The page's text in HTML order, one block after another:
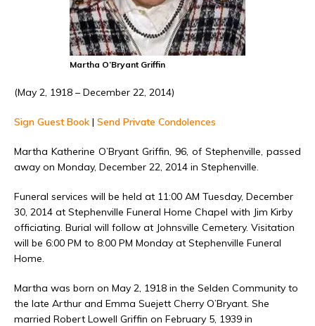
Martha O’Bryant Griffin
(May 2, 1918 – December 22, 2014)
Sign Guest Book | Send Private Condolences
Martha Katherine O’Bryant Griffin, 96, of Stephenville, passed
away on Monday, December 22, 2014 in Stephenville.
Funeral services will be held at 11:00 AM Tuesday, December
30, 2014 at Stephenville Funeral Home Chapel with Jim Kirby
officiating. Burial will follow at Johnsville Cemetery. Visitation
will be 6:00 PM to 8:00 PM Monday at Stephenville Funeral
Home.
Martha was born on May 2, 1918 in the Selden Community to
the late Arthur and Emma Suejett Cherry O’Bryant. She
married Robert Lowell Griffin on February 5, 1939 in